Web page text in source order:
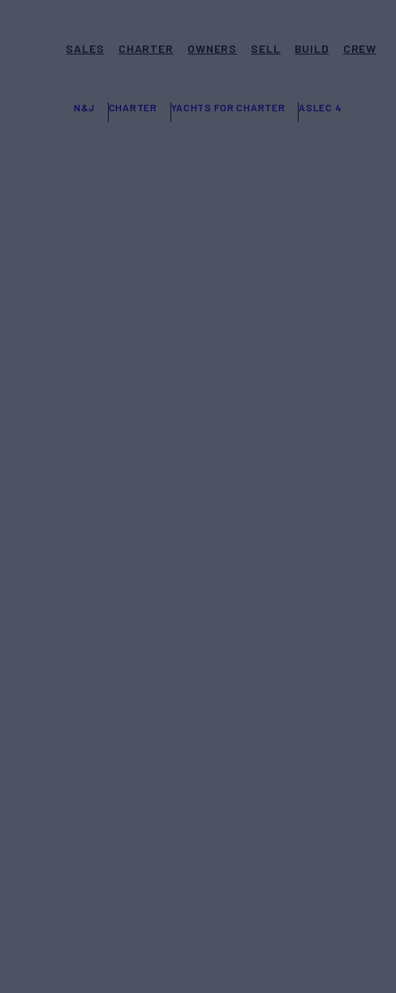
SALES CHARTER OWNERS SELL BUILD CREW
N&J CHARTER YACHTS FOR CHARTER ASLEC 4